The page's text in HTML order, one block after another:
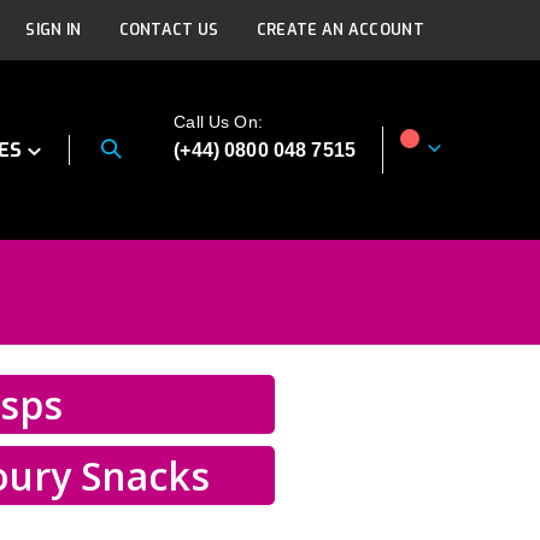
SIGN IN CONTACT US CREATE AN ACCOUNT
Call Us On:
(+44) 0800 048 7515
Snacks